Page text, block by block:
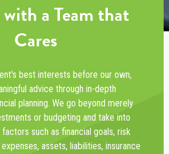
a Team that
Cares
best interests before our own,
advice through in-depth
planning. We go beyond merely
or budgeting and take into
such as financial goals, risk
assets, liabilities, insurance